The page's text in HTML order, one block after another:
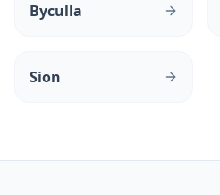
Byculla
Sion